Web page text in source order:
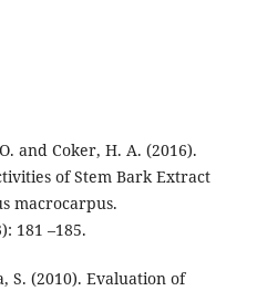
and Coker, H. A. (2016).
of Stem Bark Extract
macrocarpus.
181 –185.
S. (2010). Evaluation of